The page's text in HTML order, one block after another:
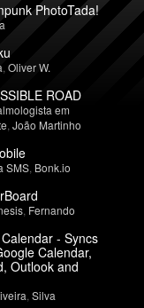
PhotoTada!
Oliver W.
ROAD
em
João Martinho
SMS Bonk.io
Fernando
- Syncs
Calendar,
Outlook and
Silva